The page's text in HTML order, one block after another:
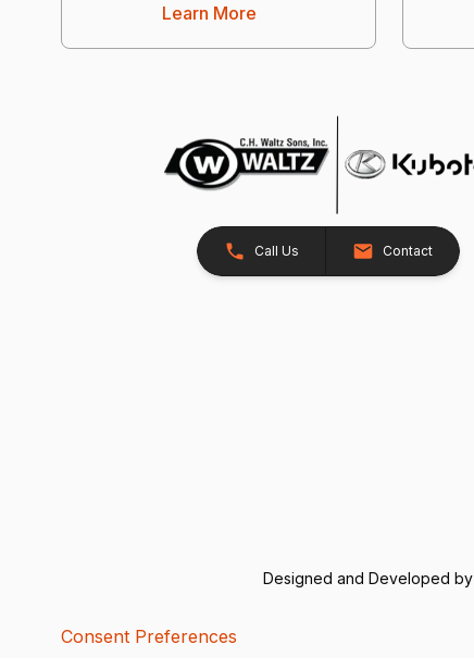
Learn More
Call Us Contact
Designed and Developed by
Consent Preferences